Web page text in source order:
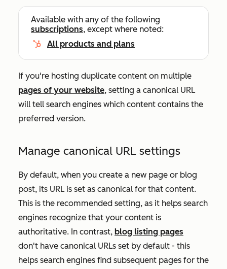
Available with any of the following
subscriptions, except where noted:
All products and plans
If you're hosting duplicate content on multiple
pages of your website, setting a canonical URL
will tell search engines which content contains the
preferred version.
Manage canonical URL settings
By default, when you create a new page or blog
post, its URL is set as canonical for that content.
This is the recommended setting, as it helps search
engines recognize that your content is
authoritative. In contrast, blog listing pages
don't have canonical URLs set by default - this
helps search engines find subsequent pages for the